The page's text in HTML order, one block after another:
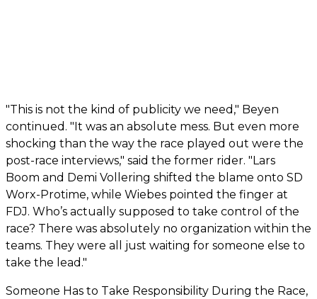
"This is not the kind of publicity we need," Beyen
continued. "It was an absolute mess. But even more
shocking than the way the race played out were the
post-race interviews," said the former rider. "Lars
Boom and Demi Vollering shifted the blame onto SD
Worx-Protime, while Wiebes pointed the finger at
FDJ. Who’s actually supposed to take control of the
race? There was absolutely no organization within the
teams. They were all just waiting for someone else to
take the lead."
Someone Has to Take Responsibility During the Race,